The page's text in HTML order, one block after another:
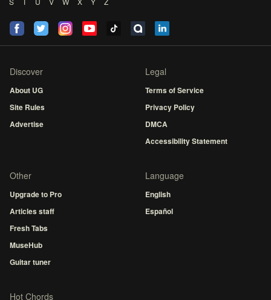
Discover
About UG
Site Rules
Advertise
Legal
Terms of Service
Privacy Policy
DMCA
Accessibility Statement
Other
Upgrade to Pro
Articles staff
Fresh Tabs
MuseHub
Guitar tuner
Language
English
Español
Hot Chords